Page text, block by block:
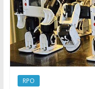
RPO